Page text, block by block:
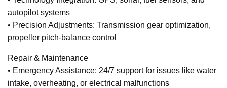
autopilot systems
• Precision Adjustments: Transmission gear optimization,
propeller pitch-balance control
Repair & Maintenance
• Emergency Assistance: 24/7 support for issues like water
intake, overheating, or electrical malfunctions